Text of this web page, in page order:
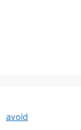
avoid